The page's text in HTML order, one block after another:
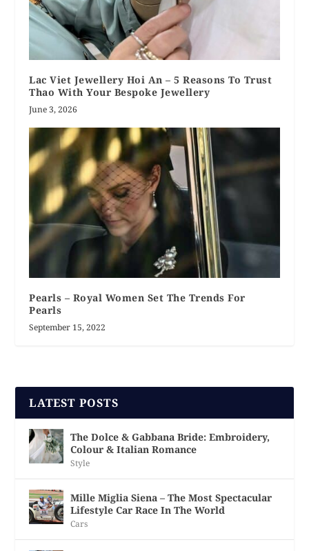
Lac Viet Jewellery Hoi An – 5 Reasons To Trust
Thao With Your Bespoke Jewellery
June 3, 2026
Pearls – Royal Women Set The Trends For
Pearls
September 15, 2022
LATEST POSTS
The Dolce & Gabbana Bride: Embroidery,
Colour & Italian Romance
Style
Mille Miglia Siena – The Most Spectacular
Lifestyle Car Race In The World
Cars